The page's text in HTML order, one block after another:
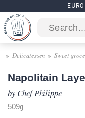
Delicatessen Sweet
Napolitain
by Chef Philippe
509g